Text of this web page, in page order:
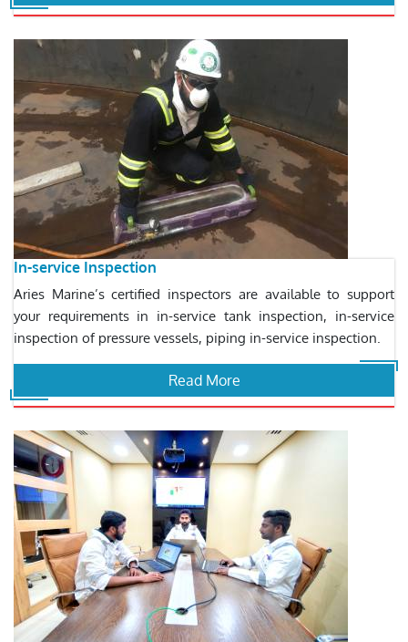
In-service Inspection
Aries Marine’s certified inspectors are available to support
your requirements in in-service tank inspection, in-service
inspection of pressure vessels, piping in-service inspection.
Read More